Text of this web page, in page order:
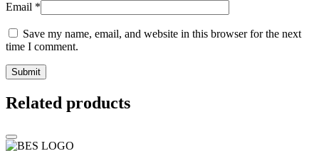
Email *
Save my name, email, and website in this browser for the next
time I comment.
Related products